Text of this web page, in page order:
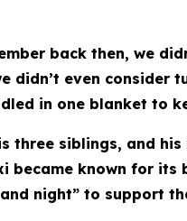
back then, we
didn’t even consider
in one blanket to
three siblings, and
became known for
night” to support